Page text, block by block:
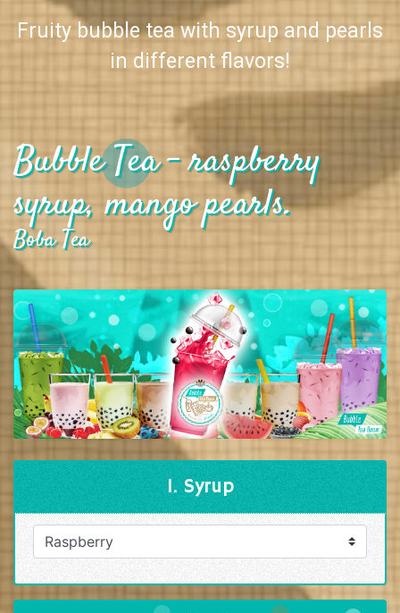
Fruity bubble tea with syrup and pearls
in different flavors!
Bubble Tea - raspberry
syrup, mango pearls.
Boba Tea
1. Syrup